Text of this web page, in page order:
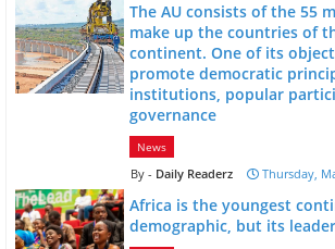
The AU consists of the 55
make up the countries of
continent. One of its
promote democratic
institutions, popular
governance
News
Daily Readerz Thursday,
Africa is the youngest
demographic, but its